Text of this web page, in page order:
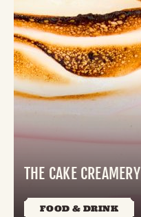
THE CAKE CREAMERY
FOOD & DRINK